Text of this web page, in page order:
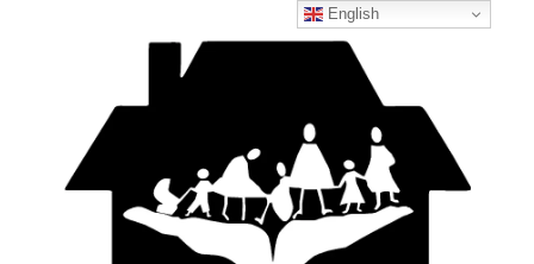
English